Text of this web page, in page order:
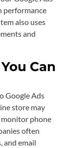
performance
also uses
and
Can
Google Ads
store may
monitor phone
often
and email